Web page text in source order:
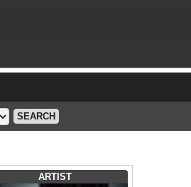
SEARCH
ARTIST